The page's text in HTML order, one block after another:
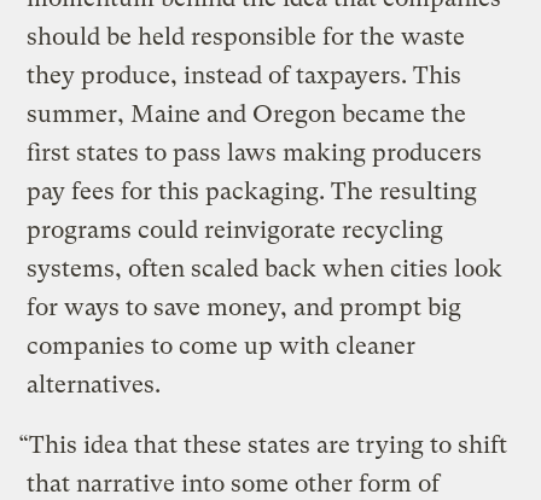
should be held responsible for the waste
they produce, instead of taxpayers. This
summer, Maine and Oregon became the
first states to pass laws making producers
pay fees for this packaging. The resulting
programs could reinvigorate recycling
systems, often scaled back when cities look
for ways to save money, and prompt big
companies to come up with cleaner
alternatives.
“This idea that these states are trying to shift
that narrative into some other form of